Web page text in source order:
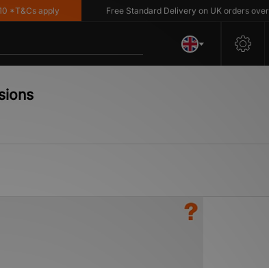
apply Free Standard Delivery on UK orders over £80